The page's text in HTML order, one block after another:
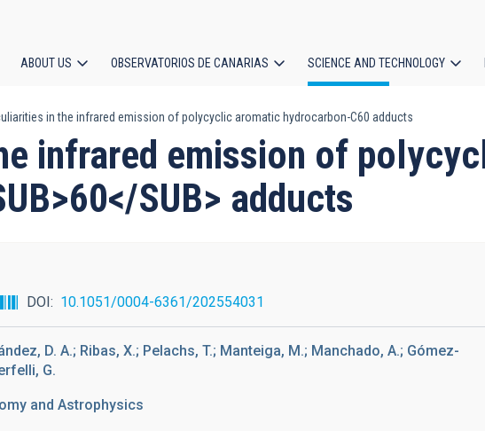
navigation
ABOUT US OBSERVATORIOS DE CANARIAS SCIENCE AND TECHNOLOGY
in the infrared emission of polycyclic aromatic hydrocarbon-C60 adducts
infrared emission of
SUB> adducts
DOI 10.1051/0004-6361/202554031
D. A.; Ribas, X.; Pelachs, T.; Manteiga, M.; Manchado, A.; Gómez-
G.
and Astrophysics